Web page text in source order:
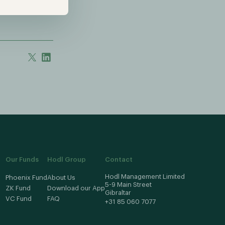
Our Funds
Phoenix Fund
ZK Fund
VC Fund
Hodl Group
About Us
Download our App
FAQ
Contact
Hodl Management Limited
5-9 Main Street
Gibraltar
+31 85 060 7077